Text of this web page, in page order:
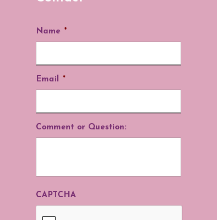
Name *
Email *
Comment or Question:
CAPTCHA